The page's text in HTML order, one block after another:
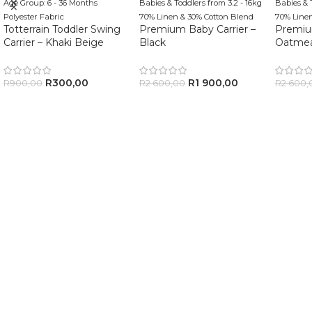
Age Group: 6 - 36 Months
Polyester Fabric
Totterrain Toddler Swing
Carrier – Khaki Beige
R900,00 R300,00
Babies & Toddlers from 3.2 - 16kg
70% Linen & 30% Cotton Blend
Premium Baby Carrier –
Black
R2 600,00 R1 900,00
Babies &
70%
R2